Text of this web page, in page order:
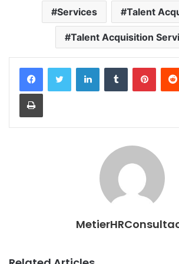
Services Talent
Talent Acquisition
LinkedInTumblr
Print